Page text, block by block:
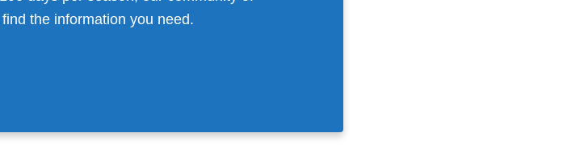
the information you need.